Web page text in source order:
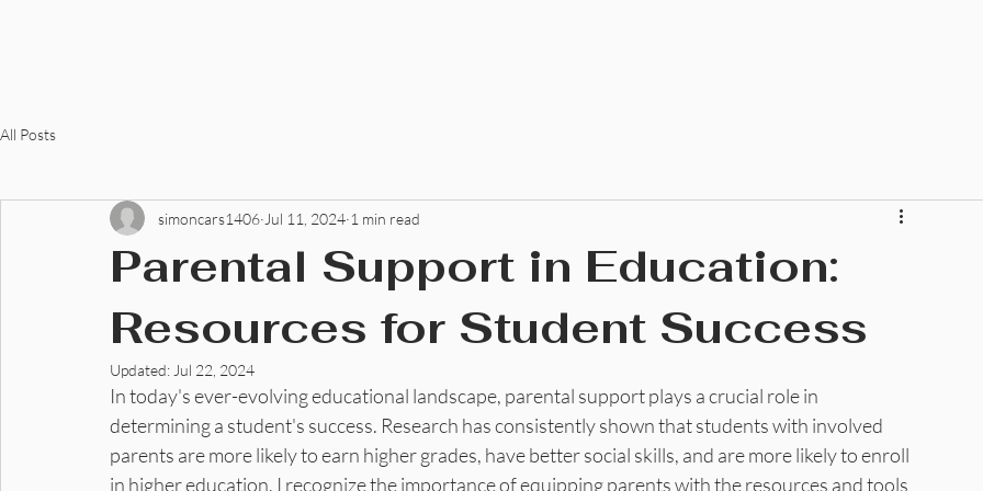
All Posts
Parental Support in Education:
Resources for Student Success
simoncars1406 Jul 11, 2024 1 min read
Updated: Jul 22, 2024
In today's ever-evolving educational landscape, parental support plays a crucial role in
determining a student's success. Research has consistently shown that students with involved
parents are more likely to earn higher grades, have better social skills, and are more likely to enroll
in higher education. I recognize the importance of equipping parents with the resources and tools